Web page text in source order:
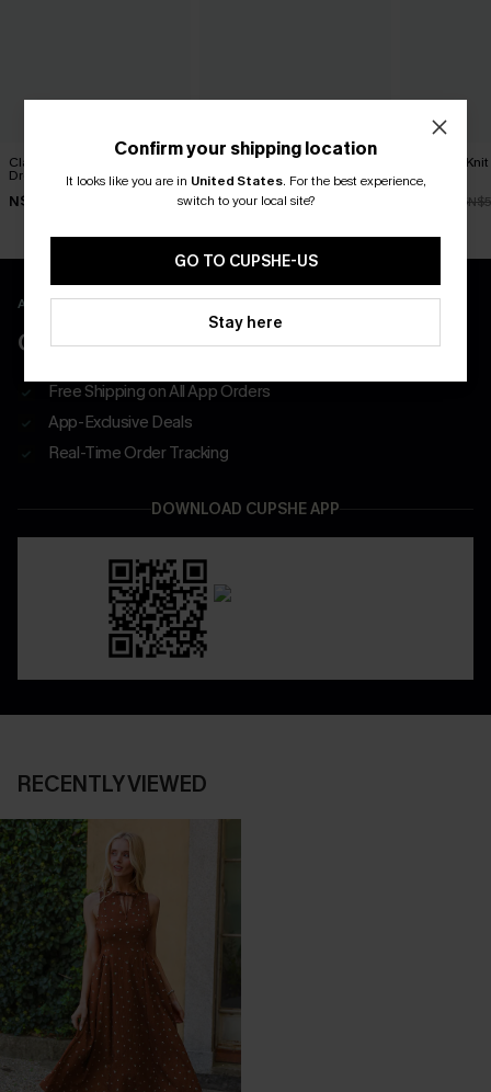
Classic Moves Plaid Mini
Dress
N$63.95
Tried & True Black Mini
Dress
N$57.95
Textured
Dress
N$47.66
APP EXCLUSIVE - NEW USERS ONLY
CLAIM $55 COUPON PACK
Free Shipping on All App Orders
App-Exclusive Deals
Real-Time Order Tracking
DOWNLOAD CUPSHE APP
RECENTLY VIEWED
Confirm your shipping location
It looks like you are in United States. For the best experience,
switch to your local site?
GO TO CUPSHE-US
Stay here